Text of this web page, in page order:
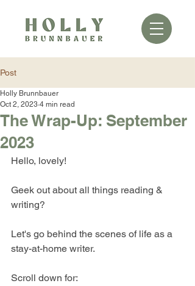
Post
The Wrap-Up: September
2023
Holly Brunnbauer
Oct 2, 2023 4 min read
Hello, lovely!
Geek out about all things reading &
writing?
Let's go behind the scenes of life as a
stay-at-home writer.
Scroll down for: